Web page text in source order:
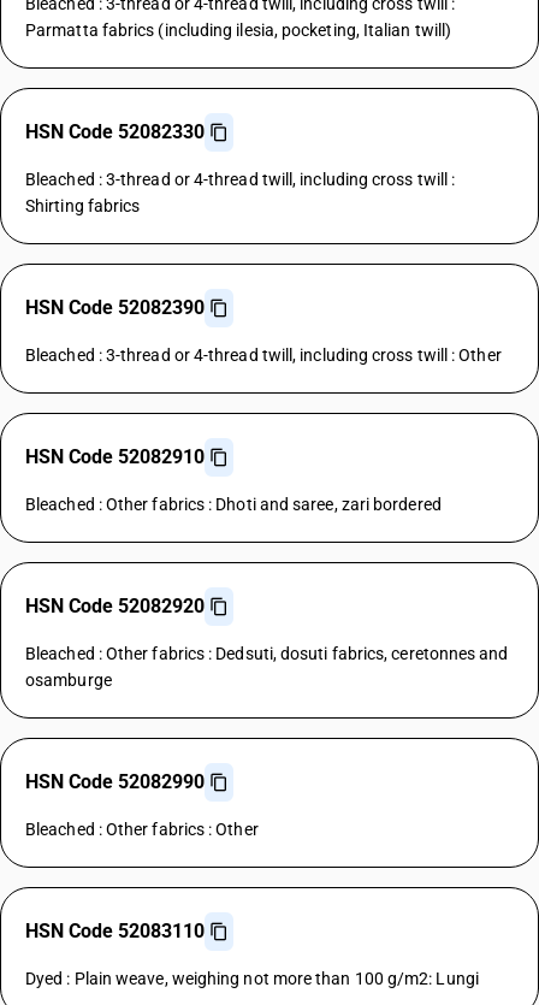
Parmatta fabrics (including ilesia, pocketing, Italian twill)
HSN Code 52082330
Bleached : 3-thread or 4-thread twill, including cross twill :
Shirting fabrics
HSN Code 52082390
Bleached : 3-thread or 4-thread twill, including cross twill : Other
HSN Code 52082910
Bleached : Other fabrics : Dhoti and saree, zari bordered
HSN Code 52082920
Bleached : Other fabrics : Dedsuti, dosuti fabrics, ceretonnes and
osamburge
HSN Code 52082990
Bleached : Other fabrics : Other
HSN Code 52083110
Dyed : Plain weave, weighing not more than 100 g/m2: Lungi